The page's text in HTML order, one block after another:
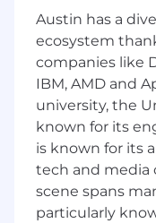
Marketing,
Marketing
Content, and
high‑quality
Events &
Plan and
marketing
Austin has a
ecosystem
companies like
IBM, AMD and
university, the
known for its
is known for its
tech and media
scene spans
particularly